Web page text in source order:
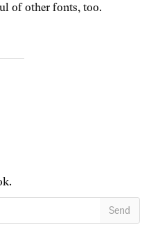
of other fonts, too.
Send